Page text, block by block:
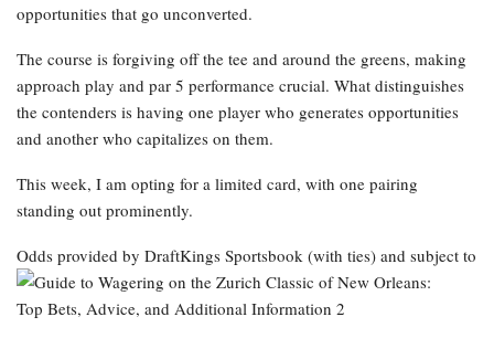
opportunities that go unconverted.
The course is forgiving off the tee and around the greens, making
approach play and par 5 performance crucial. What distinguishes
the contenders is having one player who generates opportunities
and another who capitalizes on them.
This week, I am opting for a limited card, with one pairing
standing out prominently.
Odds provided by DraftKings Sportsbook (with ties) and subject to